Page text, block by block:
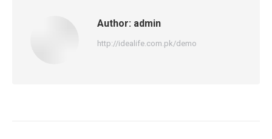
Author: admin
http://idealife.com.pk/demo